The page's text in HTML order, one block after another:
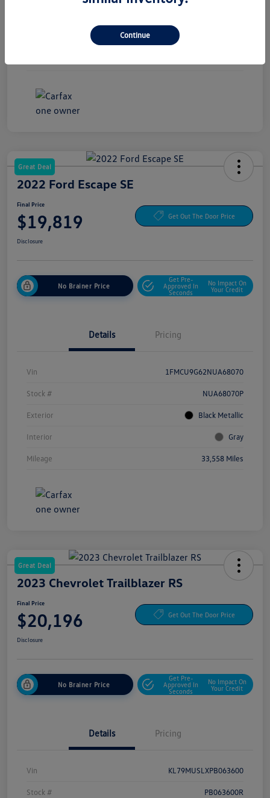
Great Deal
2022 Ford Escape SE
Final Price
$19,819 Get Out The Door Price
Disclosure
No Brainer Price
Get Pre-
Approved In
Seconds
No Impact On
Your Credit
Details Pricing
Vin 1FMCU9G62NUA68070
Stock # NUA68070P
Exterior Black Metallic
Interior Gray
Mileage 33,558 Miles
Great Deal
2023 Chevrolet Trailblazer RS
Final Price
$20,196 Get Out The Door Price
Disclosure
No Brainer Price
Get Pre-
Approved In
Seconds
No Impact On
Your Credit
Details Pricing
Vin KL79MUSLXPB063600
Stock # PB063600R
Continue